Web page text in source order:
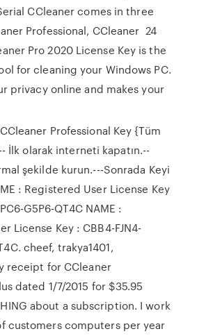
CCleaner comes in three
Professional, CCleaner 24
Pro 2020 License Key is the
for cleaning your Windows PC.
privacy online and makes your
Professional Key {Tüm
İlk olarak interneti kapatın.--
şekilde kurun.---Sonrada Keyi
: Registered User License Key
G5P6-QT4C NAME :
License Key : CBB4-FJN4-
cheef, trakya1401,
receipt for CCleaner
dated 1/7/2015 for $35.95
about a subscription. I work
customers computers per year